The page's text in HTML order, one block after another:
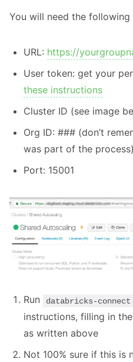
You will need the
URL: https://
User token: get your
these instructions
Cluster ID (see image
Org ID: ### (don’t
was part of the process)
Port: 15001
Run databricks-
instructions, filling in
as written above
Not 100% sure if this is